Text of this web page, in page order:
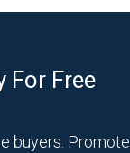
For Free
buyers. Promote